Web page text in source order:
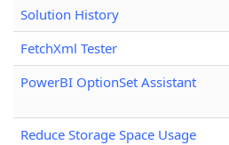
Solution History
FetchXml Tester
PowerBI OptionSet Assistant
Reduce Storage Space Usage